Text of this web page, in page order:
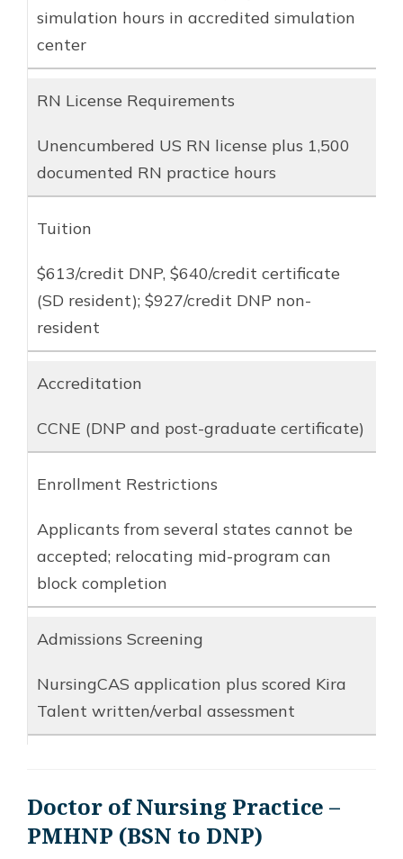
simulation hours in accredited simulation
center
RN License Requirements
Unencumbered US RN license plus 1,500
documented RN practice hours
Tuition
$613/credit DNP, $640/credit certificate
(SD resident); $927/credit DNP non-
resident
Accreditation
CCNE (DNP and post-graduate certificate)
Enrollment Restrictions
Applicants from several states cannot be
accepted; relocating mid-program can
block completion
Admissions Screening
NursingCAS application plus scored Kira
Talent written/verbal assessment
Doctor of Nursing Practice –
PMHNP (BSN to DNP)